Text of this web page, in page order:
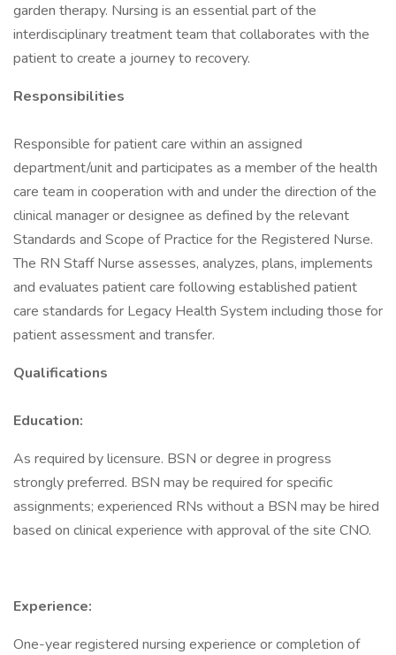
garden therapy. Nursing is an essential part of the
interdisciplinary treatment team that collaborates with the
patient to create a journey to recovery.
Responsibilities
Responsible for patient care within an assigned
department/unit and participates as a member of the health
care team in cooperation with and under the direction of the
clinical manager or designee as defined by the relevant
Standards and Scope of Practice for the Registered Nurse.
The RN Staff Nurse assesses, analyzes, plans, implements
and evaluates patient care following established patient
care standards for Legacy Health System including those for
patient assessment and transfer.
Qualifications
Education:
As required by licensure. BSN or degree in progress
strongly preferred. BSN may be required for specific
assignments; experienced RNs without a BSN may be hired
based on clinical experience with approval of the site CNO.
Experience:
One-year registered nursing experience or completion of